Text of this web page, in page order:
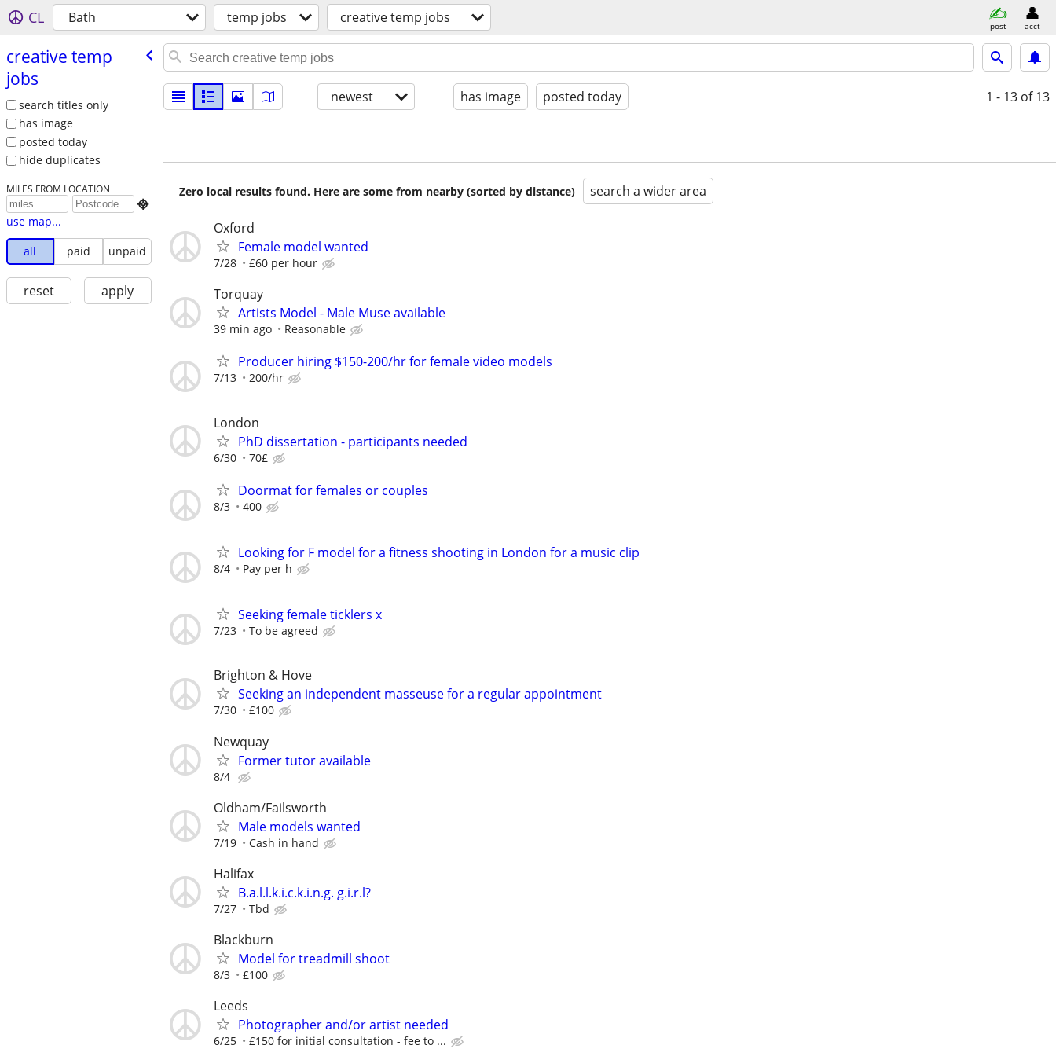
CL Bath temp jobs creative temp jobs post acct
creative temp
jobs
search titles only
has image
posted today
hide duplicates
MILES FROM LOCATION

use map...
all
paid unpaid
reset apply
newest has image posted today 1 - 13 of 13
Zero local results found. Here are some from nearby (sorted by distance) search a wider area
Oxford
Female model wanted
7/28 £60 per hour
Torquay
Artists Model - Male Muse available
39 min ago Reasonable
Producer hiring $150-200/hr for female video models
7/13 200/hr
London
PhD dissertation - participants needed
6/30 70£
Doormat for females or couples
8/3 400
Looking for F model for a fitness shooting in London for a music clip
8/4 Pay per h
Seeking female ticklers x
7/23 To be agreed
Brighton & Hove
Seeking an independent masseuse for a regular appointment
7/30 £100
Newquay
Former tutor available
8/4
Oldham/Failsworth
Male models wanted
7/19 Cash in hand
Halifax
B.a.l.l.k.i.c.k.i.n.g. g.i.r.l?
7/27 Tbd
Blackburn
Model for treadmill shoot
8/3 £100
Leeds
Photographer and/or artist needed
6/25 £150 for initial consultation - fee to ...